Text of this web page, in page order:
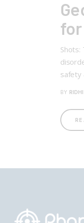
for
Shots:
safety
BY